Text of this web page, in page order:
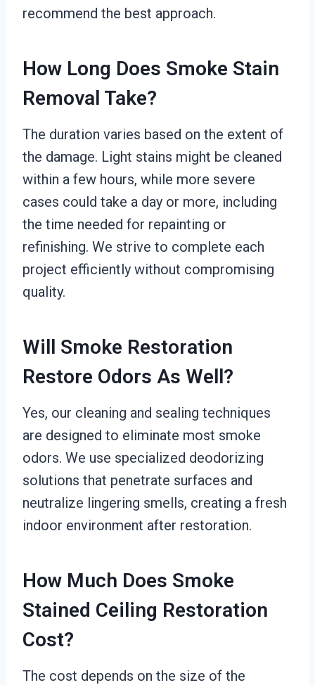
recommend the best approach.
How Long Does Smoke Stain
Removal Take?
The duration varies based on the extent of
the damage. Light stains might be cleaned
within a few hours, while more severe
cases could take a day or more, including
the time needed for repainting or
refinishing. We strive to complete each
project efficiently without compromising
quality.
Will Smoke Restoration
Restore Odors As Well?
Yes, our cleaning and sealing techniques
are designed to eliminate most smoke
odors. We use specialized deodorizing
solutions that penetrate surfaces and
neutralize lingering smells, creating a fresh
indoor environment after restoration.
How Much Does Smoke
Stained Ceiling Restoration
Cost?
The cost depends on the size of the